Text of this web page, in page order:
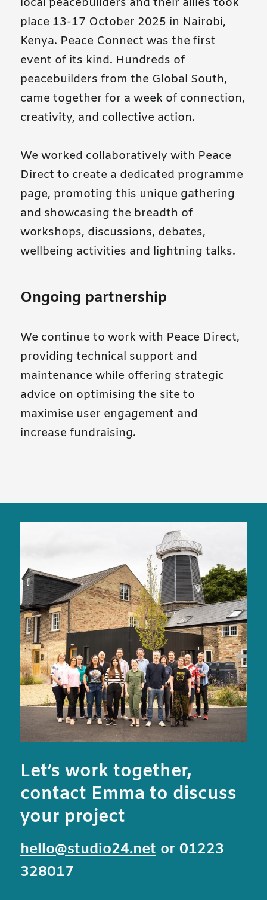
local peacebuilders and their allies took
place 13-17 October 2025 in Nairobi,
Kenya. Peace Connect was the first
event of its kind. Hundreds of
peacebuilders from the Global South,
came together for a week of connection,
creativity, and collective action.
We worked collaboratively with Peace
Direct to create a dedicated programme
page, promoting this unique gathering
and showcasing the breadth of
workshops, discussions, debates,
wellbeing activities and lightning talks.
Ongoing partnership
We continue to work with Peace Direct,
providing technical support and
maintenance while offering strategic
advice on optimising the site to
maximise user engagement and
increase fundraising.
Let’s work together,
contact Emma to discuss
your project
hello@studio24.netor 01223
328017